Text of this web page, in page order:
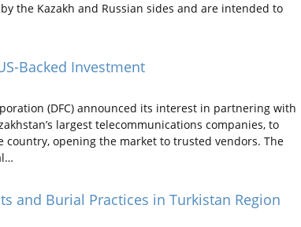
the Kazakh and Russian sides and are intended to
Backed Investment
(DFC) announced its interest in partnering with
largest telecommunications companies, to
opening the market to trusted vendors. The
and Burial Practices in Turkistan Region